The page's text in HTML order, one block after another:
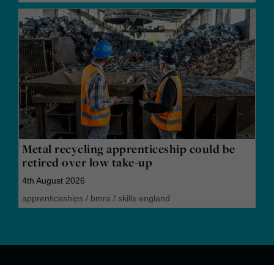
Metal recycling apprenticeship could be
retired over low take-up
4th August 2026
apprenticeships / bmra / skills england